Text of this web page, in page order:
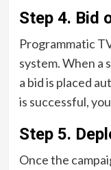
Step 4. Bid
Programmatic
system. When a
a bid is placed
is successful,
Step 5.
Once the